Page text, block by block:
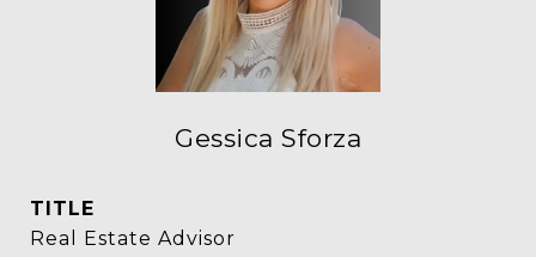
Gessica Sforza
TITLE
Real Estate Advisor